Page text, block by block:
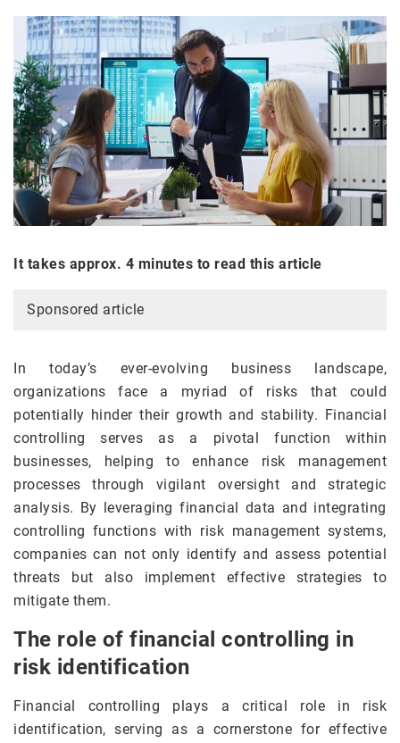
It takes approx. 4 minutes to read this article
Sponsored article
In today’s ever-evolving business landscape,
organizations face a myriad of risks that could
potentially hinder their growth and stability. Financial
controlling serves as a pivotal function within
businesses, helping to enhance risk management
processes through vigilant oversight and strategic
analysis. By leveraging financial data and integrating
controlling functions with risk management systems,
companies can not only identify and assess potential
threats but also implement effective strategies to
mitigate them.
The role of financial controlling in
risk identification
Financial controlling plays a critical role in risk
identification, serving as a cornerstone for effective